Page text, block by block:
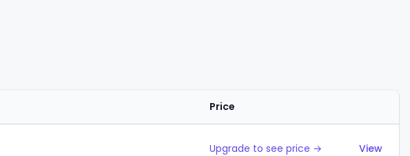
Price
Upgrade to see price → View